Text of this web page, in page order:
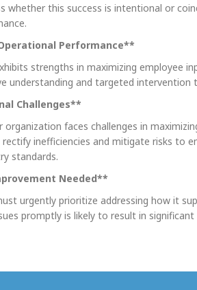
whether this success is intentional or
Performance**
strengths in maximizing employee
understanding and targeted
Challenges**
faces challenges in
inefficiencies and mitigate risks to
standards.
Needed**
urgently prioritize addressing how it
promptly is likely to result in